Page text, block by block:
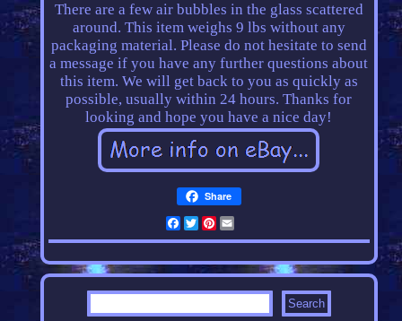
There are a few air bubbles in the glass scattered
around. This item weighs 9 lbs without any
packaging material. Please do not hesitate to send
a message if you have any further questions about
this item. We will get back to you as quickly as
possible, usually within 24 hours. Thanks for
looking and hope you have a nice day!
Share
Facebook
Twitter
Pinterest